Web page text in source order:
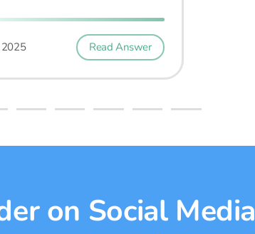
2025 Read Answer
on Social Media